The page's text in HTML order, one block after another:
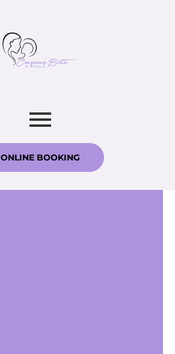
ONLINE BOOKING